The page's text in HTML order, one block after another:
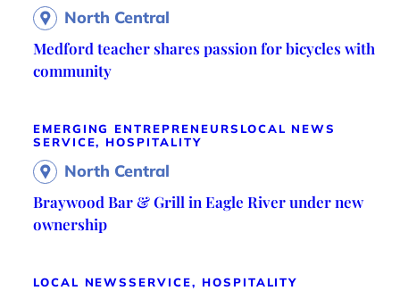
North Central
Medford teacher shares passion for bicycles with
community
EMERGING ENTREPRENEURS LOCAL NEWS
SERVICE, HOSPITALITY
North Central
Braywood Bar & Grill in Eagle River under new
ownership
LOCAL NEWSSERVICE, HOSPITALITY